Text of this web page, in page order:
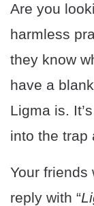
Are you
harmless
they know
have a
Ligma is.
into the trap
Your friends
reply with “